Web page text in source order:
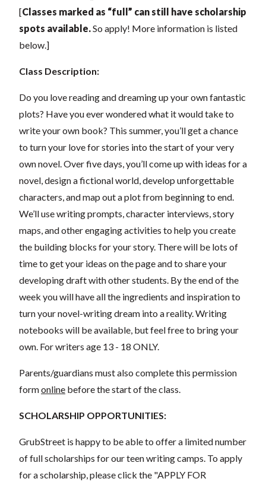
[Classes marked as “full” can still have scholarship
spots available.So apply! More information is listed
below.]
Class Description:
Do you love reading and dreaming up your own fantastic
plots? Have you ever wondered what it would take to
write your own book? This summer, you’ll get a chance
to turn your love for stories into the start of your very
own novel. Over five days, you’ll come up with ideas for a
novel, design a fictional world, develop unforgettable
characters, and map out a plot from beginning to end.
We’ll use writing prompts, character interviews, story
maps, and other engaging activities to help you create
the building blocks for your story. There will be lots of
time to get your ideas on the page and to share your
developing draft with other students. By the end of the
week you will have all the ingredients and inspiration to
turn your novel-writing dream into a reality. Writing
notebooks will be available, but feel free to bring your
own. For writers age 13 - 18 ONLY.
Parents/guardians must also complete this permission
formonline before the start of the class.
SCHOLARSHIP OPPORTUNITIES:
GrubStreet is happy to be able to offer a limited number
of full scholarships for our teen writing camps. To apply
for a scholarship, please click the "APPLY FOR